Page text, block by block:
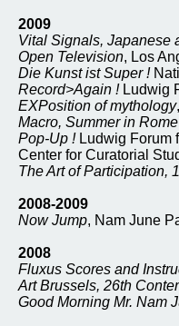
2009
Vital Signals, Japanese
Open Television, Los
Die Kunst ist Super !
Record>Again !Ludwig
EXPosition of mythology
Macro, Summer in Rome
Pop-Up !Ludwig Forum
Center for Curatorial
The Art of Participation,
2008-2009
Now Jump, Nam June
2008
Fluxus Scores and
Art Brussels, 26th
Good Morning Mr. Nam